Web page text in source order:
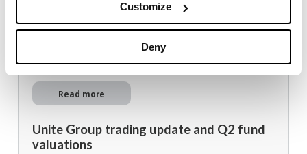
Customize
Deny
Interim results for the half-year to 30
June 2026
Accelerating alignment to the UK's strongest universities.
Read more
Unite Group trading update and Q2 fund
valuations